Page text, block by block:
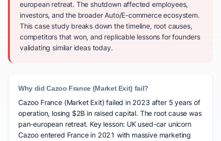
european retreat. The shutdown affected employees,
investors, and the broader Auto/E-commerce ecosystem.
This case study breaks down the timeline, root causes,
competitors that won, and replicable lessons for founders
validating similar ideas today.
Why did Cazoo France (Market Exit) fail?
Cazoo France (Market Exit) failed in 2023 after 5 years of
operation, losing $2B in raised capital. The root cause was
pan-european retreat. Key lesson: UK used-car unicorn
Cazoo entered France in 2021 with massive marketing